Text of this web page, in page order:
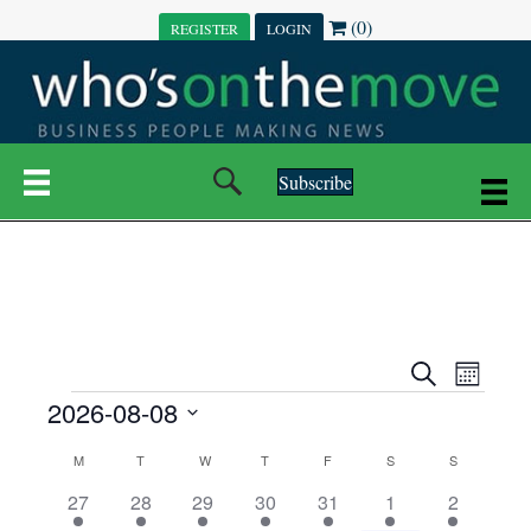
REGISTER LOGIN (0)
Subscribe
E
S
e
E
M
t
h
EVENTS
2026-08-08
M MONDAYT TUESDAYWWEDNESDAY
T THURSDAY
F SSATURDAY
SSUNDAY
3
27
7
28
6
29
7
30
6
31
1
1
1
2